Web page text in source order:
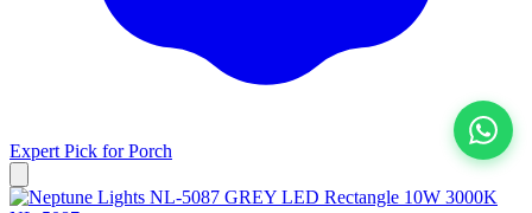
Expert Pick forPorch